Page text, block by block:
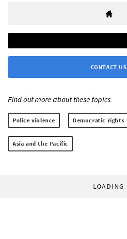
CONTACT US
Find out more about these topics:
Police violence Democratic rights
Asia and the Pacific
LOADING